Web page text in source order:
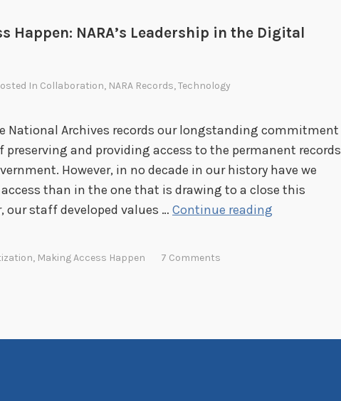
Happen: NARA’s Leadership in the Digital
In Collaboration, NARA Records,Technology
National Archives records our longstanding commitment
and providing access to the permanent records
However, in no decade in our history have we
than in the one that is drawing to a close this
our staff developed values … Continue reading
, Making Access Happen 7 Comments